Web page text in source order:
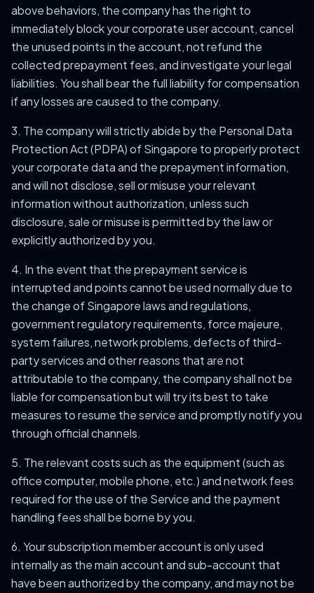
above behaviors, the company has the right to
immediately block your corporate user account, cancel
the unused points in the account, not refund the
collected prepayment fees, and investigate your legal
liabilities. You shall bear the full liability for compensation
if any losses are caused to the company.
3. The company will strictly abide by the Personal Data
Protection Act (PDPA) of Singapore to properly protect
your corporate data and the prepayment information,
and will not disclose, sell or misuse your relevant
information without authorization, unless such
disclosure, sale or misuse is permitted by the law or
explicitly authorized by you.
4. In the event that the prepayment service is
interrupted and points cannot be used normally due to
the change of Singapore laws and regulations,
government regulatory requirements, force majeure,
system failures, network problems, defects of third-
party services and other reasons that are not
attributable to the company, the company shall not be
liable for compensation but will try its best to take
measures to resume the service and promptly notify you
through official channels.
5. The relevant costs such as the equipment (such as
office computer, mobile phone, etc.) and network fees
required for the use of the Service and the payment
handling fees shall be borne by you.
6. Your subscription member account is only used
internally as the main account and sub-account that
have been authorized by the company, and may not be